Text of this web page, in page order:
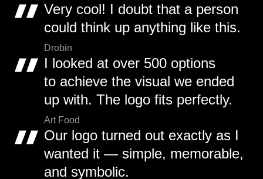
Very cool! I doubt that a person
could think up anything like this.
Drobin
I looked at over 500 options
to achieve the visual we ended
up with. The logo fits perfectly.
Art Food
Our logo turned out exactly as I
wanted it — simple, memorable,
and symbolic.